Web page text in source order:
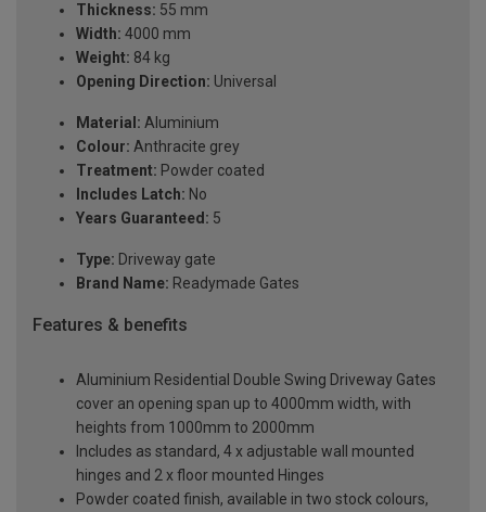
Thickness: 55 mm
Width: 4000 mm
Weight: 84 kg
Opening Direction: Universal
Material: Aluminium
Colour: Anthracite grey
Treatment: Powder coated
Includes Latch: No
Years Guaranteed: 5
Type: Driveway gate
Brand Name: Readymade Gates
Features & benefits
Aluminium Residential Double Swing Driveway Gates
cover an opening span up to 4000mm width, with
heights from 1000mm to 2000mm
Includes as standard, 4 x adjustable wall mounted
hinges and 2 x floor mounted Hinges
Powder coated finish, available in two stock colours,